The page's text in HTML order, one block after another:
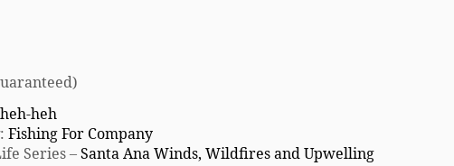
heh
: Fishing For Company
Series –Santa Ana Winds, Wildfires and Upwelling